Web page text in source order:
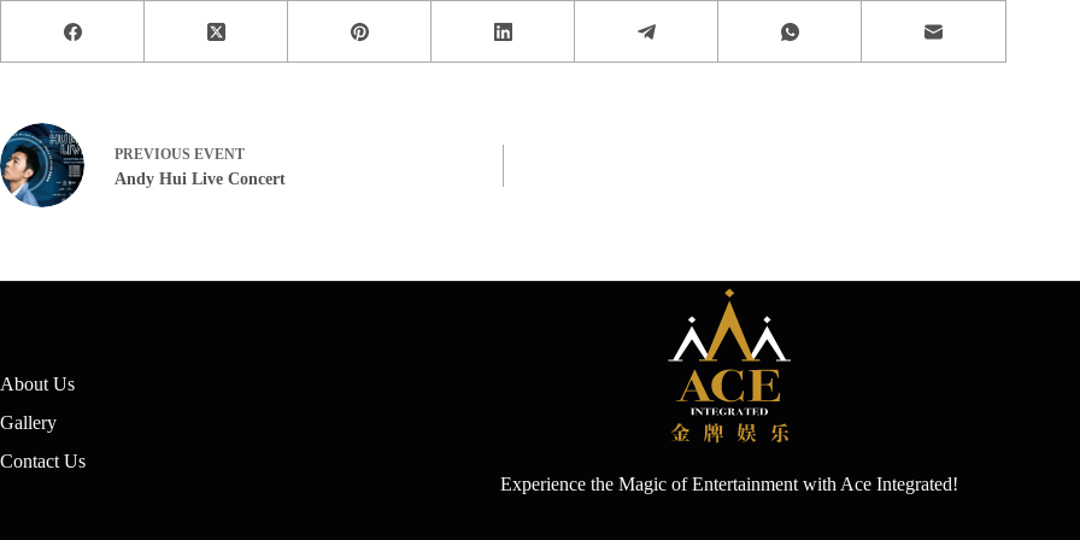
PREVIOUS EVENT
Andy Hui Live Concert
About Us
Gallery
Contact Us
Experience the Magic of Entertainment with Ace Integrated!